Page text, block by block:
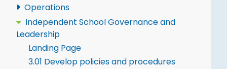
Operations
Independent School Governance and
Leadership
Landing Page
3.01 Develop policies and procedures